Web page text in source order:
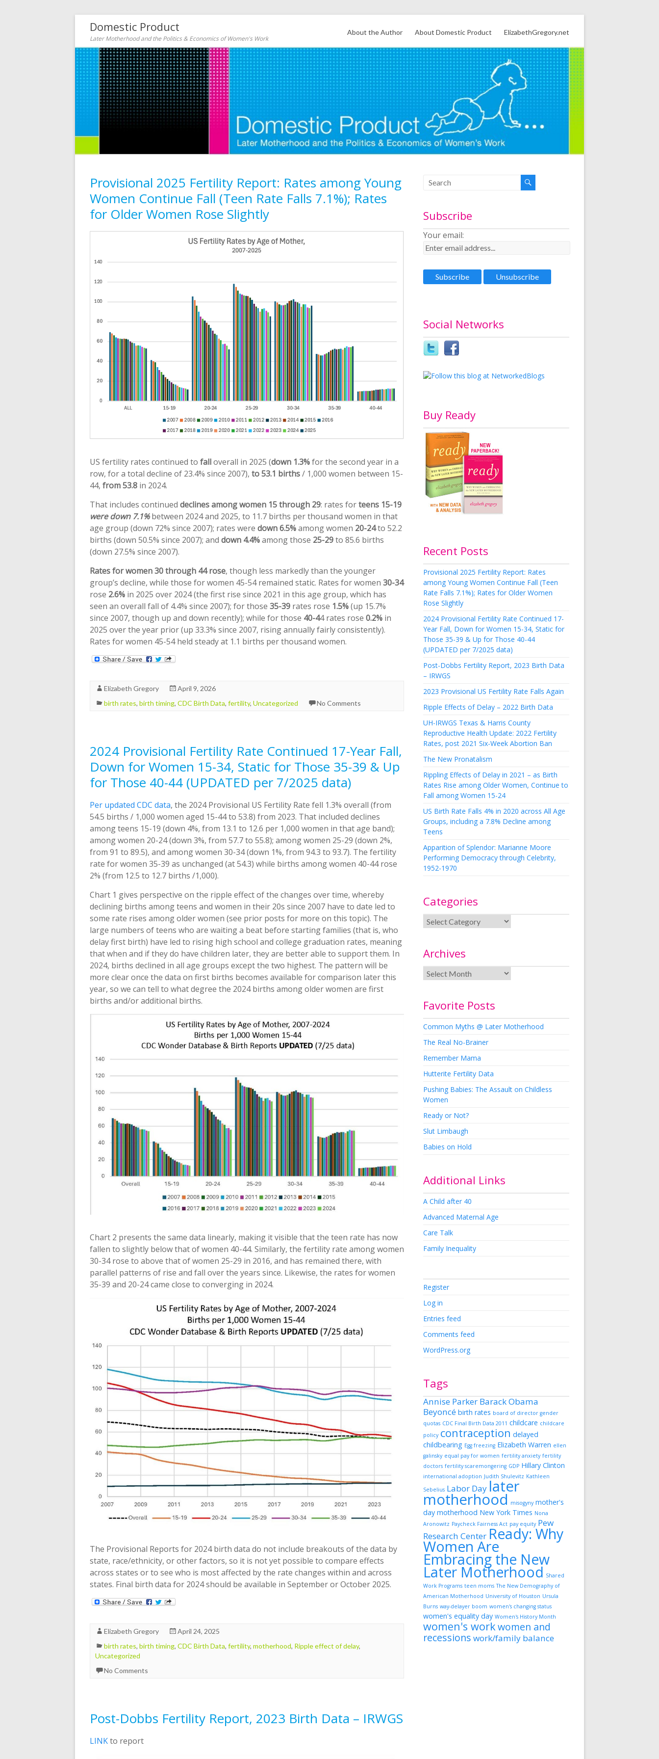
Domestic Product
Later Motherhood and the Politics & Economics of Women's Work
About the Author About Domestic Product ElizabethGregory.net
Provisional 2025 Fertility Report: Rates among Young
Women Continue Fall (Teen Rate Falls 7.1%); Rates
for Older Women Rose Slightly
US fertility rates continued to falloverall in 2025 (down 1.3%for the second year in a
row, for a total decline of 23.4% since 2007), to 53.1 births/ 1,000 women between 15-
44, from 53.8 in 2024.
That includes continued declines among women 15 through 29: rates forteens 15-19
were down 7.1% between 2024 and 2025, to 11.7 births per thousand women in that
age group (down 72% since 2007); rates were down6.5%among women 20-24to 52.2
births (down 50.5% since 2007); and down 4.4%among those 25-29to 85.6 births
(down 27.5% since 2007).
Rates for women 30 through 44 rose, though less markedly than the younger
group’s decline, while those for women 45-54 remained static. Rates for women 30-34
rose 2.6% in 2025 over 2024 (the first rise since 2021 in this age group, which has
seen an overall fall of 4.4% since 2007); for those 35-39 rates rose 1.5%(up 15.7%
since 2007, though up and down recently); while for those 40-44 rates rose 0.2% in
2025 over the year prior (up 33.3% since 2007, rising annually fairly consistently).
Rates for women 45-54 held steady at 1.1 births per thousand women.
Elizabeth Gregory
April 9, 2026
birth rates, birth timing, CDC Birth Data, fertility, Uncategorized No Comments
2024 Provisional Fertility Rate Continued 17-Year Fall,
Down for Women 15-34, Static for Those 35-39 & Up
for Those 40-44 (UPDATED per 7/2025 data)
Per updated CDC data, the 2024 Provisional US Fertility Rate fell 1.3% overall (from
54.5 births / 1,000 women aged 15-44 to 53.8) from 2023. That included declines
among teens 15-19 (down 4%, from 13.1 to 12.6 per 1,000 women in that age band);
among women 20-24 (down 3%, from 57.7 to 55.8); among women 25-29 (down 2%,
from 91 to 89.5), and among women 30-34 (down 1%, from 94.3 to 93.7). The fertility
rate for women 35-39 as unchanged (at 54.3) while births among women 40-44 rose
2% (from 12.5 to 12.7 births /1,000).
Chart 1 gives perspective on the ripple effect of the changes over time, whereby
declining births among teens and women in their 20s since 2007 have to date led to
some rate rises among older women (see prior posts for more on this topic). The
large numbers of teens who are waiting a beat before starting families (that is, who
delay first birth) have led to rising high school and college graduation rates, meaning
that when and if they do have children later, they are better able to support them. In
2024, births declined in all age groups except the two highest. The pattern will be
more clear once the data on first births becomes available for comparison later this
year, so we can tell to what degree the 2024 births among older women are first
births and/or additional births.
Chart 2 presents the same data linearly, making it visible that the teen rate has now
fallen to slightly below that of women 40-44. Similarly, the fertility rate among women
30-34 rose to above that of women 25-29 in 2016, and has remained there, with
parallel patterns of rise and fall over the years since. Likewise, the rates for women
35-39 and 20-24 came close to converging in 2024.
The Provisional Reports for 2024 birth data do not include breakouts of the data by
state, race/ethnicity, or other factors, so it is not yet possible to compare effects
across states or to see who is most affected by the rate changes within and across
states. Final birth data for 2024 should be available in September or October 2025.
Elizabeth Gregory
April 24, 2025
birth rates, birth timing, CDC Birth Data, fertility, motherhood, Ripple effect of delay,
Uncategorized
No Comments
Post-Dobbs Fertility Report, 2023 Birth Data – IRWGS
LINKto report
Subscribe
Your email:
Social Networks
Buy Ready
Recent Posts
Provisional 2025 Fertility Report: Rates
among Young Women Continue Fall (Teen
Rate Falls 7.1%); Rates for Older Women
Rose Slightly
2024 Provisional Fertility Rate Continued 17-
Year Fall, Down for Women 15-34, Static for
Those 35-39 & Up for Those 40-44
(UPDATED per 7/2025 data)
Post-Dobbs Fertility Report, 2023 Birth Data
– IRWGS
2023 Provisional US Fertility Rate Falls Again
Ripple Effects of Delay – 2022 Birth Data
UH-IRWGS Texas & Harris County
Reproductive Health Update: 2022 Fertility
Rates, post 2021 Six-Week Abortion Ban
The New Pronatalism
Rippling Effects of Delay in 2021 – as Birth
Rates Rise among Older Women, Continue to
Fall among Women 15-24
US Birth Rate Falls 4% in 2020 across All Age
Groups, including a 7.8% Decline among
Teens
Apparition of Splendor: Marianne Moore
Performing Democracy through Celebrity,
1952-1970
Categories
Archives
Favorite Posts
Common Myths @ Later Motherhood
The Real No-Brainer
Remember Mama
Hutterite Fertility Data
Pushing Babies: The Assault on Childless
Women
Ready or Not?
Slut Limbaugh
Babies on Hold
Additional Links
A Child after 40
Advanced Maternal Age
Care Talk
Family Inequality
Register
Log in
Entries feed
Comments feed
WordPress.org
Tags
Annise Parker Barack Obama
Beyoncé birth rates board of director gender
quotas CDC Final Birth Data 2011 childcare childcare
policy contraception delayed
childbearing Egg freezing Elizabeth Warren ellen
galinsky equal pay for women fertility anxiety fertility
doctors fertility scaremongering GDP Hillary Clinton
international adoption Judith Shulevitz Kathleen
Sebelius Labor Day later
motherhood misogyny mother's
day motherhood New York Times Nona
Aronowitz Paycheck Fairness Act pay equity Pew
Research Center Ready: Why
Women Are
Embracing the New
Later Motherhood Shared
Work Programs teen moms The New Demography of
American Motherhood University of Houston Ursula
Burns way-delayer boom women's changing status
women's equality day Women's History Month
women's workwomen and
recessions work/family balance